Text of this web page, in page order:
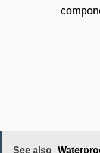
See also